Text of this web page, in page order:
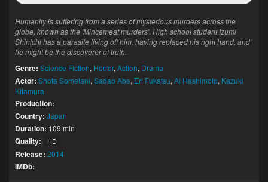
Humanity is suffering from a series of mysterious murders across the
globe, known as the 'Mincemeat murders'. High school student Izumi
Shinichi has a parasite living off him, having replaced his right hand, and
he might be the discoverer of truth.
Genre: Science Fiction, Horror, Action, Drama
Actor: Shota Sometani, Sadao Abe, Eri Fukatsu, Ai Hashimoto, Kazuki
Kitamura
Production:
Country: Japan
Duration: 109 min
Quality: HD
Release: 2014
IMDb: